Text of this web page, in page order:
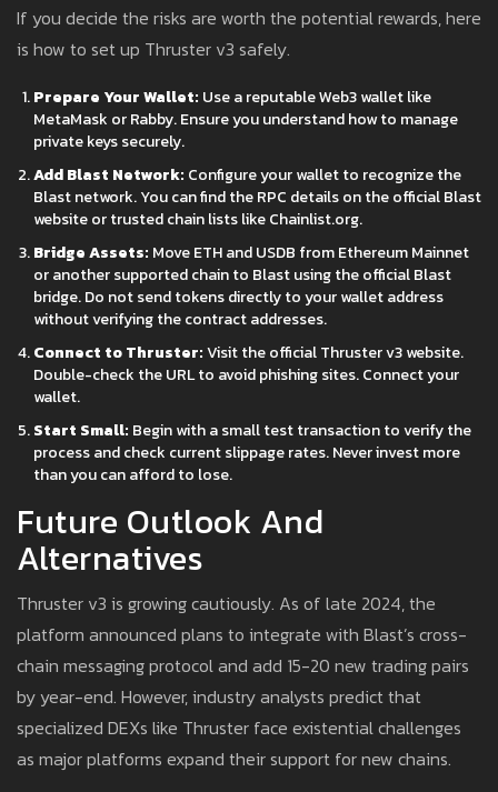
If you decide the risks are worth the potential rewards, here
is how to set up Thruster v3 safely.
Prepare Your Wallet: Use a reputable Web3 wallet like
MetaMask or Rabby. Ensure you understand how to manage
private keys securely.
Add Blast Network: Configure your wallet to recognize the
Blast network. You can find the RPC details on the official Blast
website or trusted chain lists like Chainlist.org.
Bridge Assets: Move ETH and USDB from Ethereum Mainnet
or another supported chain to Blast using the official Blast
bridge. Do not send tokens directly to your wallet address
without verifying the contract addresses.
Connect to Thruster:Visit the official Thruster v3 website.
Double-check the URL to avoid phishing sites. Connect your
wallet.
Start Small: Begin with a small test transaction to verify the
process and check current slippage rates. Never invest more
than you can afford to lose.
Future Outlook And
Alternatives
Thruster v3 is growing cautiously. As of late 2024, the
platform announced plans to integrate with Blast’s cross-
chain messaging protocol and add 15-20 new trading pairs
by year-end. However, industry analysts predict that
specialized DEXs like Thruster face existential challenges
as major platforms expand their support for new chains.